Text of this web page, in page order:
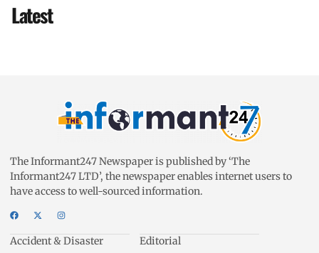
Latest
The Informant247 Newspaper is published by ‘The
Informant247 LTD’, the newspaper enables internet users to
have access to well-sourced information.
Accident & Disaster
Editorial